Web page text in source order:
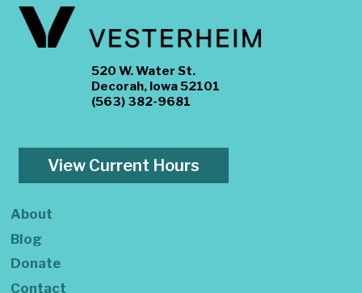
520 W. Water St.
Decorah, Iowa 52101
(563) 382-9681
View Current Hours
About
Blog
Donate
Contact